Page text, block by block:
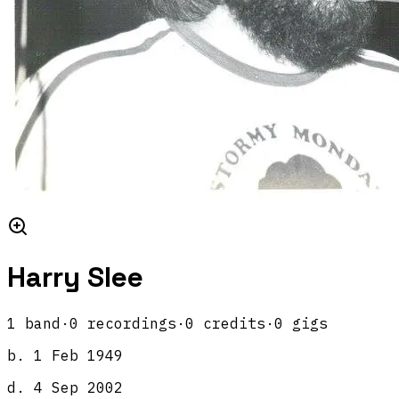
Harry Slee
1 band · 0 recordings · 0 credits · 0 gigs
b.
1 Feb 1949
d.
4 Sep 2002